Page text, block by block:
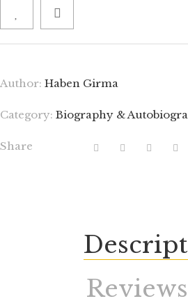
Author: Haben Girma
Category: Biography &
Share